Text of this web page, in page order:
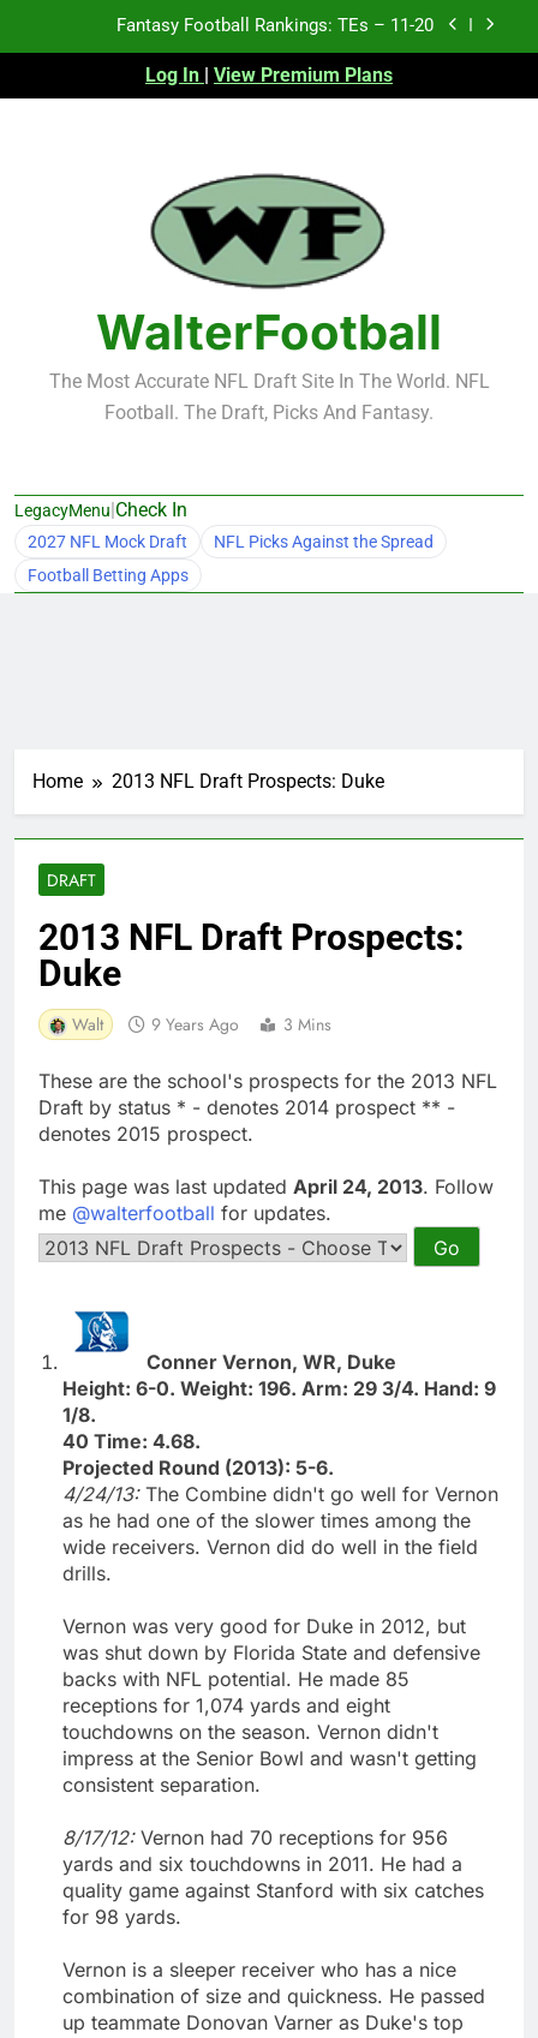
Fantasy Football Rankings: TEs – 11-20
Fantasy Football Rankings: TEs – Top 10
Fantasy Football Rankings: TEs – 21-45
Fantasy Football Rankings: TEs – 11-20
Fantasy Football Rankings: TEs – Top 10
Fantasy Football Rankings: WRs – 61-100
Log In | View Premium Plans
WalterFootball
The Most Accurate NFL Draft Site In The World. NFL
Football. The Draft, Picks And Fantasy.
LegacyMenu|Check In
2027 NFL Mock Draft
NFL Picks Against the Spread
Football Betting Apps
Home 2013 NFL Draft Prospects: Duke
DRAFT
2013 NFL Draft Prospects:
Duke
Walt 9 Years Ago 3 Mins
These are the school's prospects for the 2013 NFL
Draft by status * - denotes 2014 prospect ** -
denotes 2015 prospect.
This page was last updated April 24, 2013. Follow
me @walterfootball for updates.
Conner Vernon, WR, Duke
Height: 6-0. Weight: 196. Arm: 29 3/4. Hand: 9
1/8.
40 Time: 4.68.
Projected Round (2013): 5-6.
4/24/13: The Combine didn't go well for Vernon
as he had one of the slower times among the
wide receivers. Vernon did do well in the field
drills.
Vernon was very good for Duke in 2012, but
was shut down by Florida State and defensive
backs with NFL potential. He made 85
receptions for 1,074 yards and eight
touchdowns on the season. Vernon didn't
impress at the Senior Bowl and wasn't getting
consistent separation.
8/17/12: Vernon had 70 receptions for 956
yards and six touchdowns in 2011. He had a
quality game against Stanford with six catches
for 98 yards.
Vernon is a sleeper receiver who has a nice
combination of size and quickness. He passed
up teammate Donovan Varner as Duke's top